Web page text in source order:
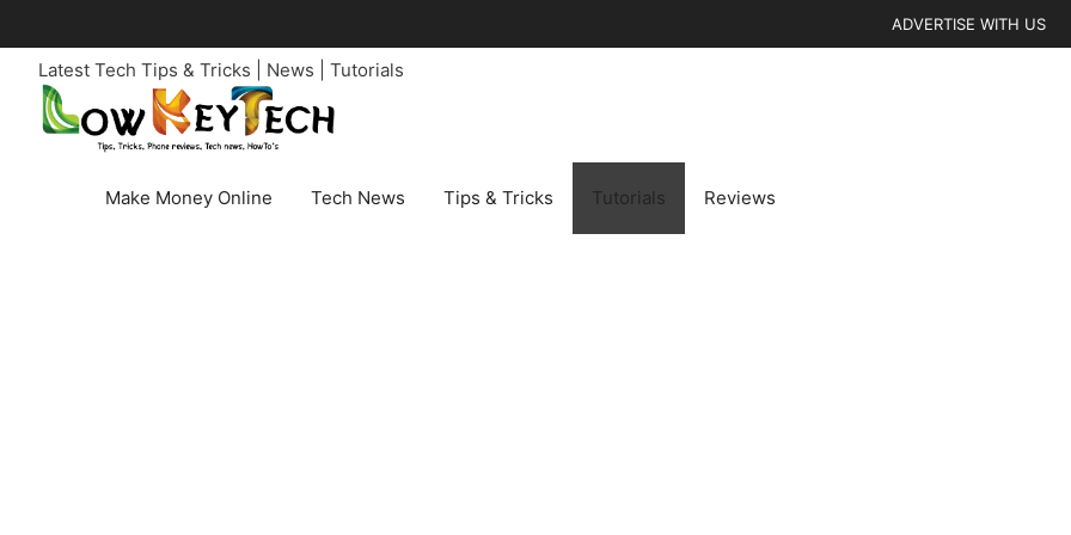
to
content
ADVERTISE WITH US
Latest Tech Tips & Tricks | News | Tutorials
Make Money Online Tech News Tips & Tricks Tutorials Reviews